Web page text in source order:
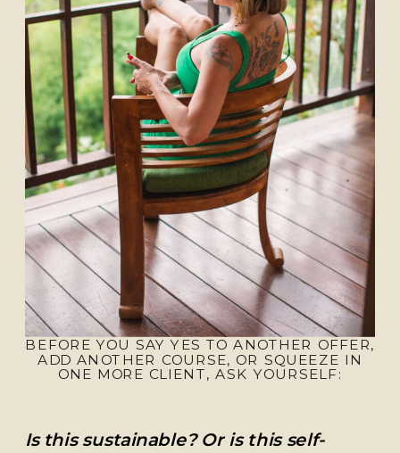
BEFORE YOU SAY YES TO ANOTHER OFFER,
ADD ANOTHER COURSE, OR SQUEEZE IN
ONE MORE CLIENT, ASK YOURSELF:
Is this sustainable? Or is this self-